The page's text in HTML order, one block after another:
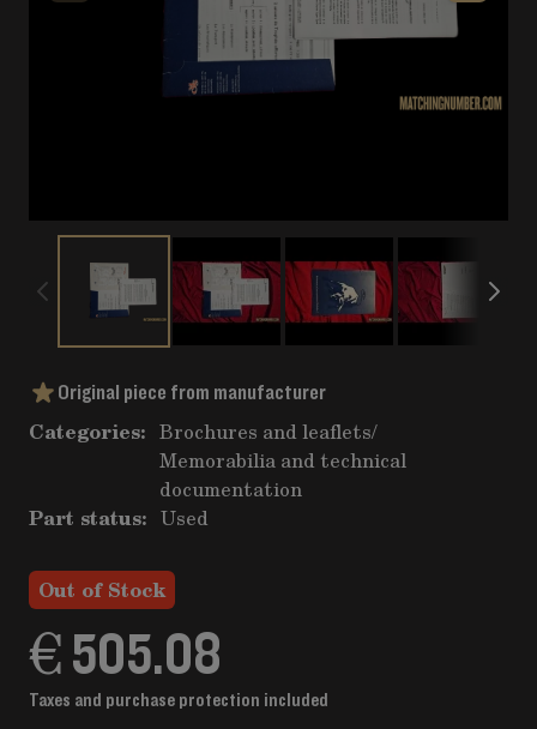
Original piece from manufacturer
Categories: Brochures and leaflets/
Memorabilia and technical
documentation
Part status: Used
Out of Stock
€ 505.08
Taxes and purchase protection included